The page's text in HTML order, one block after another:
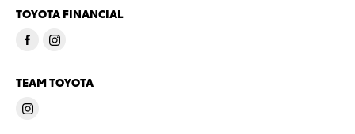
TOYOTA FINANCIAL
TEAM TOYOTA